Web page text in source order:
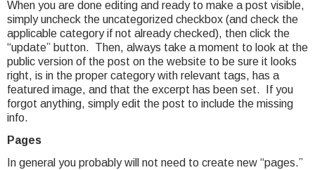
When you are done editing and ready to make a post visible,
simply uncheck the uncategorized checkbox (and check the
applicable category if not already checked), then click the
“update” button. Then, always take a moment to look at the
public version of the post on the website to be sure it looks
right, is in the proper category with relevant tags, has a
featured image, and that the excerpt has been set. If you
forgot anything, simply edit the post to include the missing
info.
Pages
In general you probably will not need to create new “pages.”